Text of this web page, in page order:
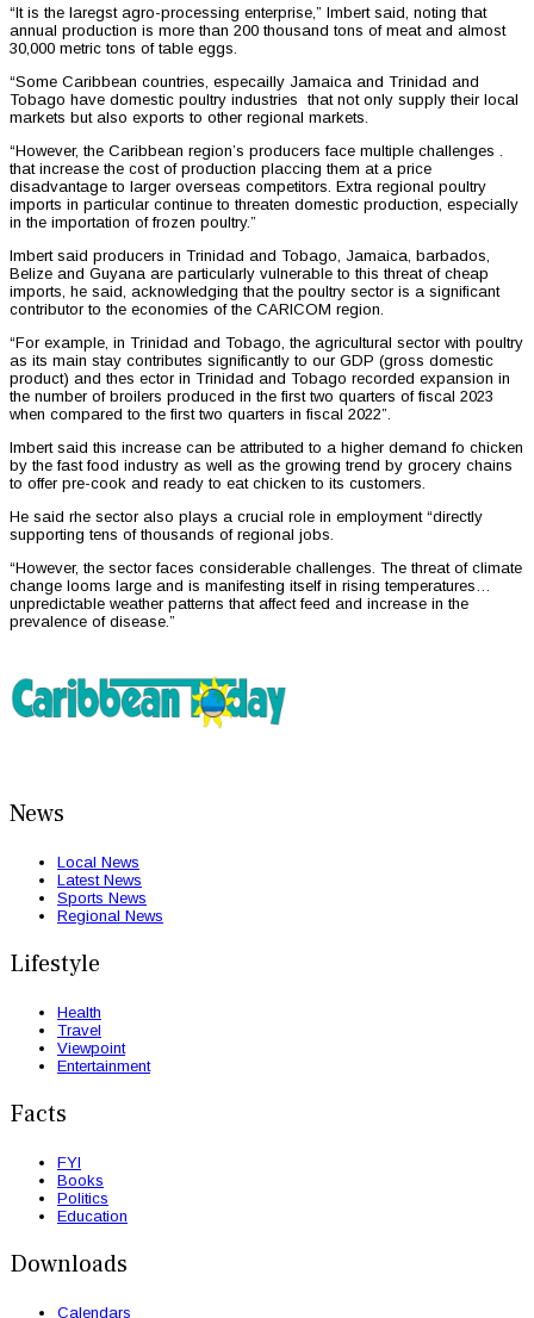
“It is the laregst agro-processing enterprise,” Imbert said, noting that
annual production is more than 200 thousand tons of meat and almost
30,000 metric tons of table eggs.
“Some Caribbean countries, especailly Jamaica and Trinidad and
Tobago have domestic poultry industries that not only supply their local
markets but also exports to other regional markets.
“However, the Caribbean region’s producers face multiple challenges .
that increase the cost of production placcing them at a price
disadvantage to larger overseas competitors. Extra regional poultry
imports in particular continue to threaten domestic production, especially
in the importation of frozen poultry.”
Imbert said producers in Trinidad and Tobago, Jamaica, barbados,
Belize and Guyana are particularly vulnerable to this threat of cheap
imports, he said, acknowledging that the poultry sector is a significant
contributor to the economies of the CARICOM region.
“For example, in Trinidad and Tobago, the agricultural sector with poultry
as its main stay contributes significantly to our GDP (gross domestic
product) and thes ector in Trinidad and Tobago recorded expansion in
the number of broilers produced in the first two quarters of fiscal 2023
when compared to the first two quarters in fiscal 2022”.
Imbert said this increase can be attributed to a higher demand fo chicken
by the fast food industry as well as the growing trend by grocery chains
to offer pre-cook and ready to eat chicken to its customers.
He said rhe sector also plays a crucial role in employment “directly
supporting tens of thousands of regional jobs.
“However, the sector faces considerable challenges. The threat of climate
change looms large and is manifesting itself in rising temperatures…
unpredictable weather patterns that affect feed and increase in the
prevalence of disease.”
News
Local News
Latest News
Sports News
Regional News
Lifestyle
Health
Travel
Viewpoint
Entertainment
Facts
FYI
Books
Politics
Education
Downloads
Calendars